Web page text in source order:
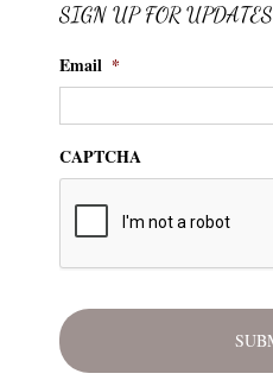
SIGN UP FOR UPDATES
Email *
CAPTCHA